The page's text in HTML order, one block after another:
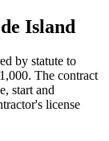
Island
by statute to
The contract
start and
license